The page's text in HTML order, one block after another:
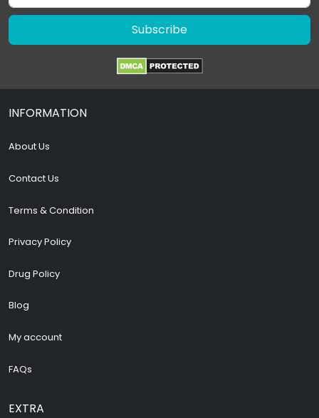
Subscribe
INFORMATION
About Us
Contact Us
Terms & Condition
Privacy Policy
Drug Policy
Blog
My account
FAQs
EXTRA